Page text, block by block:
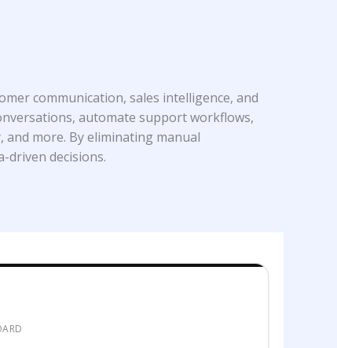
communication, sales intelligence, and
automate support workflows,
more. By eliminating manual
driven decisions.